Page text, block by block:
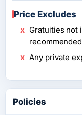
Price Excludes
Gratuities not
Any private
Policies